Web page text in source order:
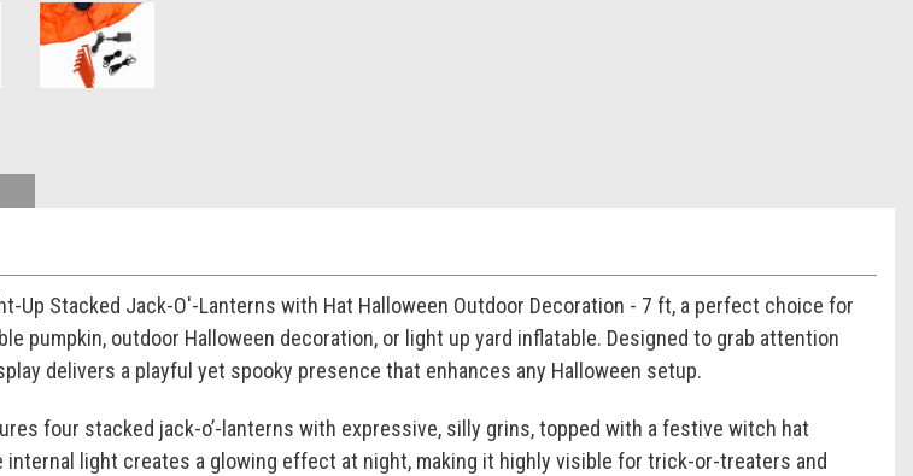
Up Stacked Jack-O'-Lanterns with Hat Halloween Outdoor Decoration - 7 ft, a perfect choice for
pumpkin, outdoor Halloween decoration, or light up yard inflatable. Designed to grab attention
delivers a playful yet spooky presence that enhances any Halloween setup.
four stacked jack-o’-lanterns with expressive, silly grins, topped with a festive witch hat
internal light creates a glowing effect at night, making it highly visible for trick-or-treaters and